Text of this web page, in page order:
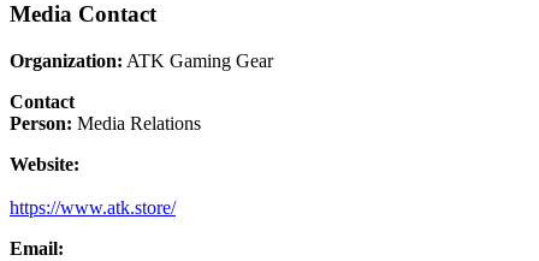
Media Contact
Organization: ATK Gaming Gear
Contact
Person: Media Relations
Website:
https://www.atk.store/
Email: